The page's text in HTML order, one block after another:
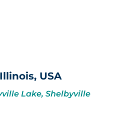
USA
Lake, Shelbyville